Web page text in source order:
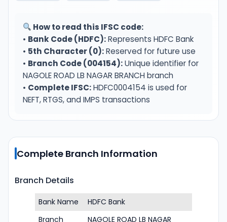
How to read this IFSC code:
• Bank Code (HDFC):Represents HDFC Bank
• 5th Character (0):Reserved for future use
• Branch Code (004154):Unique identifier for
NAGOLE ROAD LB NAGAR BRANCH branch
• Complete IFSC:HDFC0004154 is used for
NEFT, RTGS, and IMPS transactions
Complete Branch Information
Branch Details
Bank Name
HDFC Bank
Branch
NAGOLE ROAD LB NAGAR